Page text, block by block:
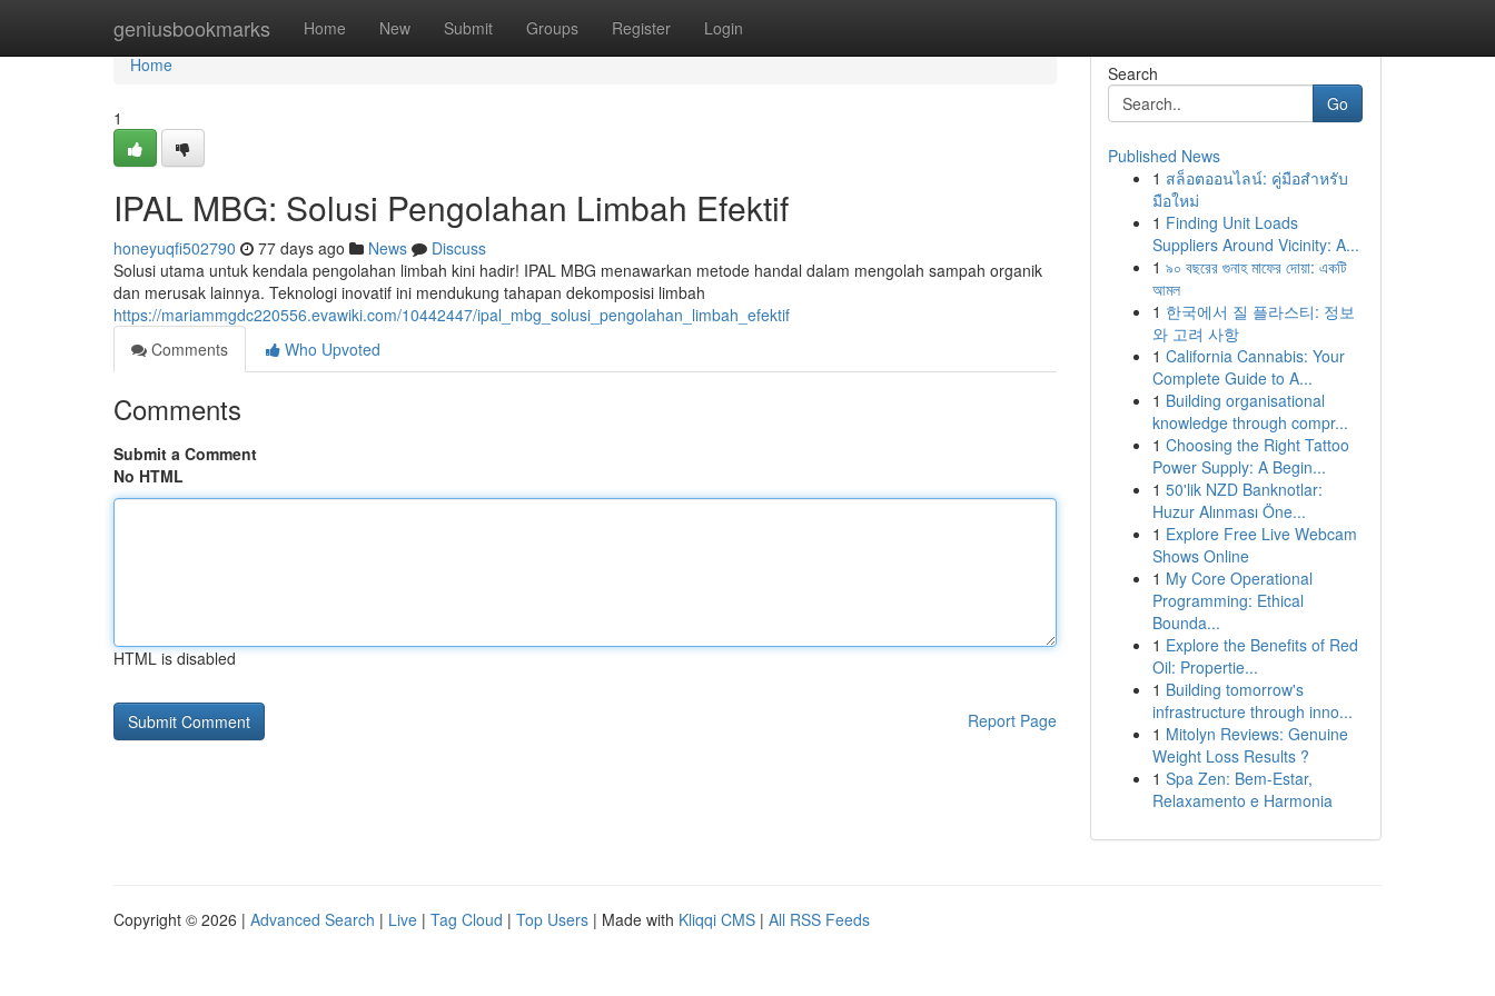
geniusbookmarks Home New Submit Groups Register Login
Home
Home
1
IPAL MBG: Solusi Pengolahan Limbah Efektif
honeyuqfi502790 77 days ago News
Discuss
Solusi utama untuk kendala pengolahan limbah kini hadir! IPAL MBG menawarkan metode handal dalam mengolah sampah organik
dan merusak lainnya. Teknologi inovatif ini mendukung tahapan dekomposisi limbah
https://mariammgdc220556.evawiki.com/10442447/ipal_mbg_solusi_pengolahan_limbah_efektif
Comments
Who Upvoted
Comments
Submit a Comment
No HTML
HTML is disabled
Report Page
Search
Go
Published News
1 สล็อตออนไลน์: คู่มือสำหรับ
มือใหม่
1 Finding Unit Loads
Suppliers Around Vicinity: A...
1 ৯০ বছরের গুনাহ মাফের দোয়া: একটি
আমল
1 한국에서 질 플라스티: 정보
와 고려 사항
1 California Cannabis: Your
Complete Guide to A...
1 Building organisational
knowledge through compr...
1 Choosing the Right Tattoo
Power Supply: A Begin...
1 50'lik NZD Banknotlar:
Huzur Alınması Öne...
1 Explore Free Live Webcam
Shows Online
1 My Core Operational
Programming: Ethical
Bounda...
1 Explore the Benefits of Red
Oil: Propertie...
1 Building tomorrow's
infrastructure through inno...
1 Mitolyn Reviews: Genuine
Weight Loss Results ?
1 Spa Zen: Bem-Estar,
Relaxamento e Harmonia
Copyright © 2026 | Advanced Search | Live | Tag Cloud | Top Users | Made with Kliqqi CMS | All RSS Feeds